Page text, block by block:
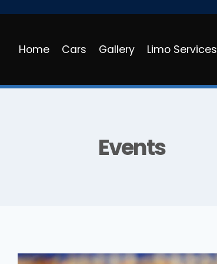
Home Cars Gallery Limo Services
Events